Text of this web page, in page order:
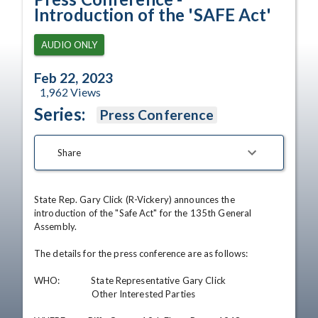
Introduction of the 'SAFE Act'
AUDIO ONLY
Feb 22, 2023
1,962 Views
Series: Press Conference
Share
State Rep. Gary Click (R-Vickery) announces the
introduction of the "Safe Act" for the 135th General
Assembly.
The details for the press conference are as follows:
WHO:              State Representative Gary Click
                          Other Interested Parties